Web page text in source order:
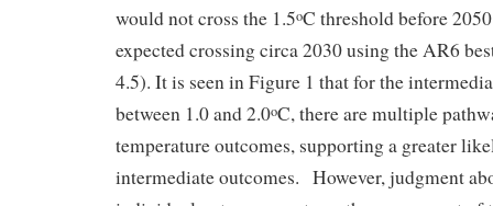
would not cross the 1.5oC threshold before
expected crossing circa 2030 using the AR6
4.5). It is seen in Figure 1 that for the
between 1.0 and 2.0oC, there are multiple
temperature outcomes, supporting a greater
intermediate outcomes. However, judgment